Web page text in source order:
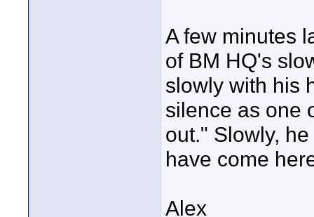
A few minutes
of BM HQ's
slowly with his
silence as one
out." Slowly,
have come
Alex